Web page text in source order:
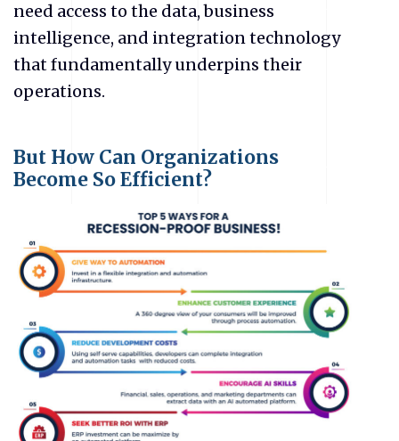
need access to the data, business
intelligence, and integration technology
that fundamentally underpins their
operations.
But How Can Organizations
Become So Efficient?